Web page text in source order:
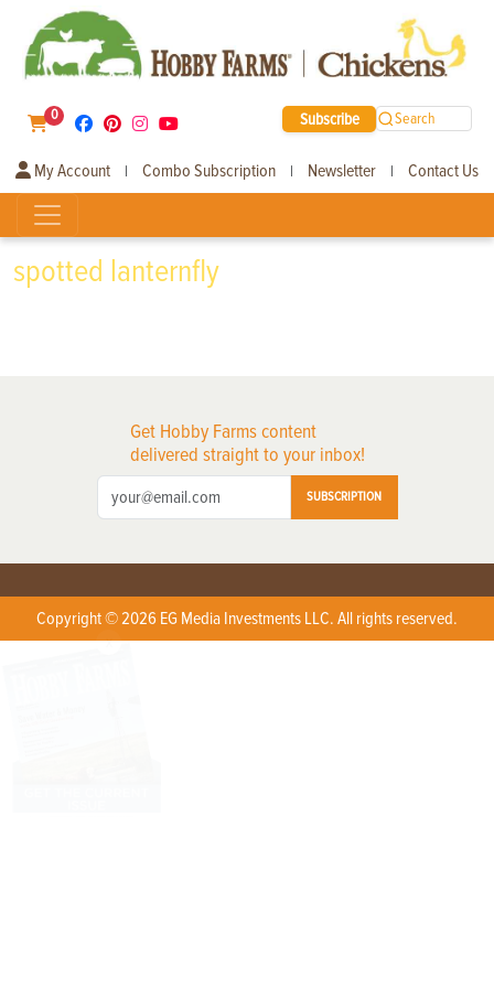
0 Subscribe Search
My Account | Combo Subscription | Newsletter | Contact Us
spotted lanternfly
Get Hobby Farms content
delivered straight to your inbox!
SUBSCRIPTION
Copyright © 2026 EG Media Investments LLC. All rights reserved.
X